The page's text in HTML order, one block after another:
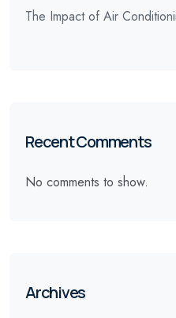
The Impact of Air
Recent Comments
No comments to show.
Archives